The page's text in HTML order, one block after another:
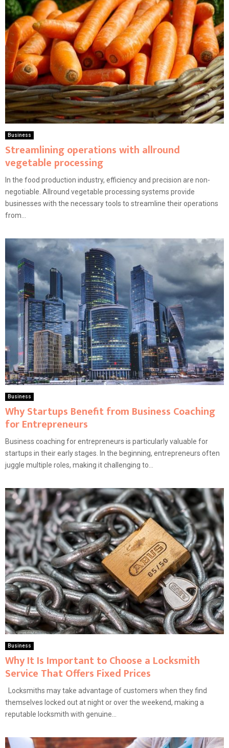
Business
Streamlining operations with allround
vegetable processing
In the food production industry, efficiency and precision are non-
negotiable. Allround vegetable processing systems provide
businesses with the necessary tools to streamline their operations
from...
Business
Why Startups Benefit from Business Coaching
for Entrepreneurs
Business coaching for entrepreneurs is particularly valuable for
startups in their early stages. In the beginning, entrepreneurs often
juggle multiple roles, making it challenging to...
Business
Why It Is Important to Choose a Locksmith
Service That Offers Fixed Prices
Locksmiths may take advantage of customers when they find
themselves locked out at night or over the weekend, making a
reputable locksmith with genuine...